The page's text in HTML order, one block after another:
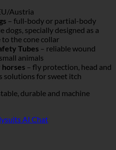
Austria
– full-body or partial-body
dogs, specially designed as a
the cone collar
Tubes – reliable wound
animals
– fly protection, head and
solutions for sweet itch
durable and machine
AI Chat